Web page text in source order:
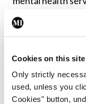
Cookies on this site
Only strictly
used, unless you
Cookies" button,
Leave a
You must be
ADVERTISEMENT